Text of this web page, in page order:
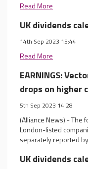
Read More
UK dividends
14th Sep 2023 15:44
Read More
EARNINGS:
drops on higher
5th Sep 2023 14:28
(Alliance News) - The
London-listed
separately reported
UK dividends